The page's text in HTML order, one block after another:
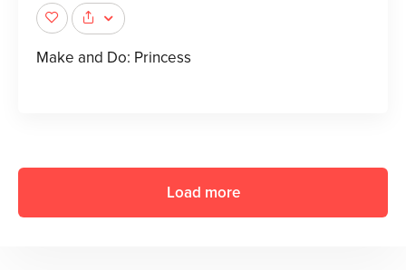
Make and Do: Princess
Load more